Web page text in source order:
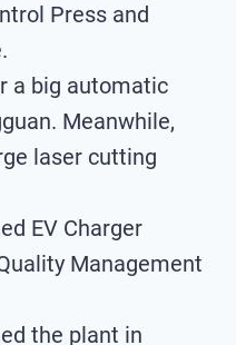
Press and
a big automatic
Meanwhile,
laser cutting
EV Charger
Management
the plant in